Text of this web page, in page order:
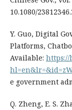
10.1080/
Y. Guo, Digital
Platforms,
Available: https://
e government
Q. Zheng, E. S.